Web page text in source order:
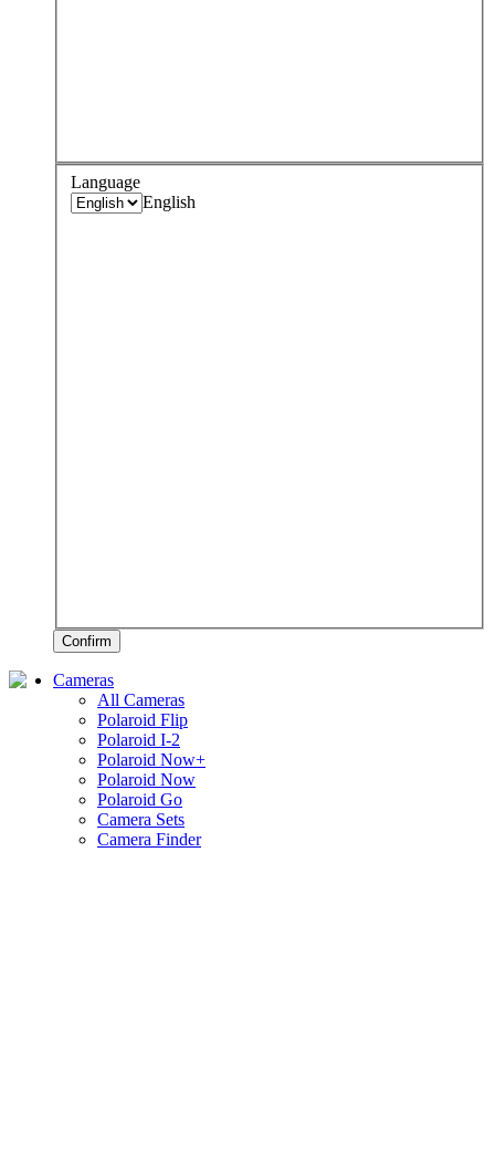
Language
English
Confirm
Cameras
All Cameras
Polaroid Flip
Polaroid I-2
Polaroid Now+
Polaroid Now
Polaroid Go
Camera Sets
Camera Finder